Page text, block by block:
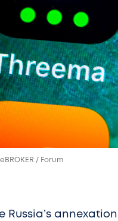
/ Forum
Russia’s